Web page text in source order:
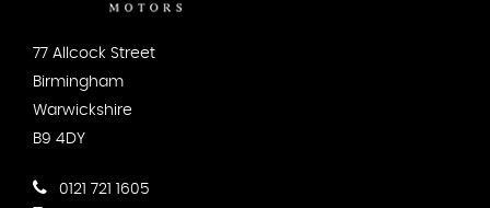
77 Allcock Street
Birmingham
Warwickshire
B9 4DY
0121 721 1605